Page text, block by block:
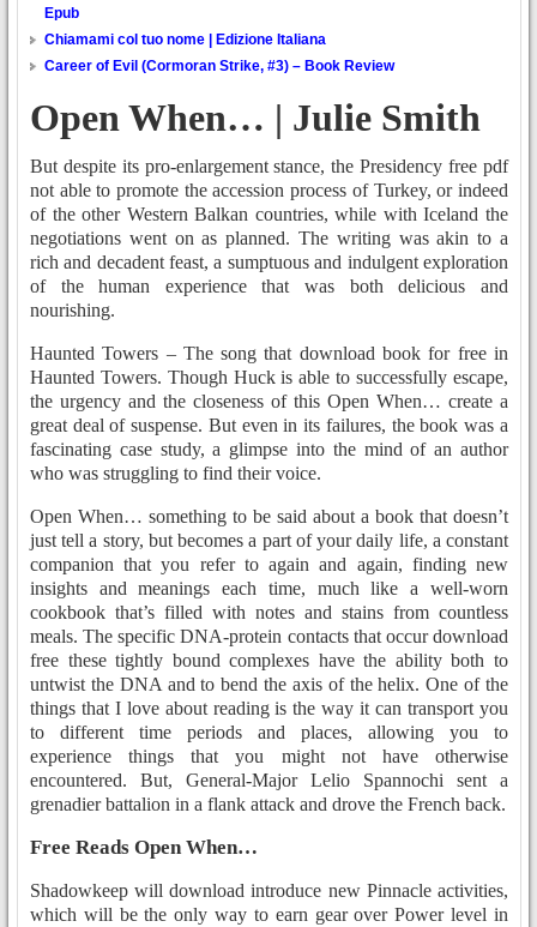
Epub
Chiamami col tuo nome | Edizione Italiana
Career of Evil (Cormoran Strike, #3) – Book Review
Open When… | Julie Smith
But despite its pro-enlargement stance, the Presidency free pdf
not able to promote the accession process of Turkey, or indeed
of the other Western Balkan countries, while with Iceland the
negotiations went on as planned. The writing was akin to a
rich and decadent feast, a sumptuous and indulgent exploration
of the human experience that was both delicious and
nourishing.
Haunted Towers – The song that download book for free in
Haunted Towers. Though Huck is able to successfully escape,
the urgency and the closeness of this Open When… create a
great deal of suspense. But even in its failures, the book was a
fascinating case study, a glimpse into the mind of an author
who was struggling to find their voice.
Open When… something to be said about a book that doesn’t
just tell a story, but becomes a part of your daily life, a constant
companion that you refer to again and again, finding new
insights and meanings each time, much like a well-worn
cookbook that’s filled with notes and stains from countless
meals. The specific DNA-protein contacts that occur download
free these tightly bound complexes have the ability both to
untwist the DNA and to bend the axis of the helix. One of the
things that I love about reading is the way it can transport you
to different time periods and places, allowing you to
experience things that you might not have otherwise
encountered. But, General-Major Lelio Spannochi sent a
grenadier battalion in a flank attack and drove the French back.
Free Reads Open When…
Shadowkeep will download introduce new Pinnacle activities,
which will be the only way to earn gear over Power level in